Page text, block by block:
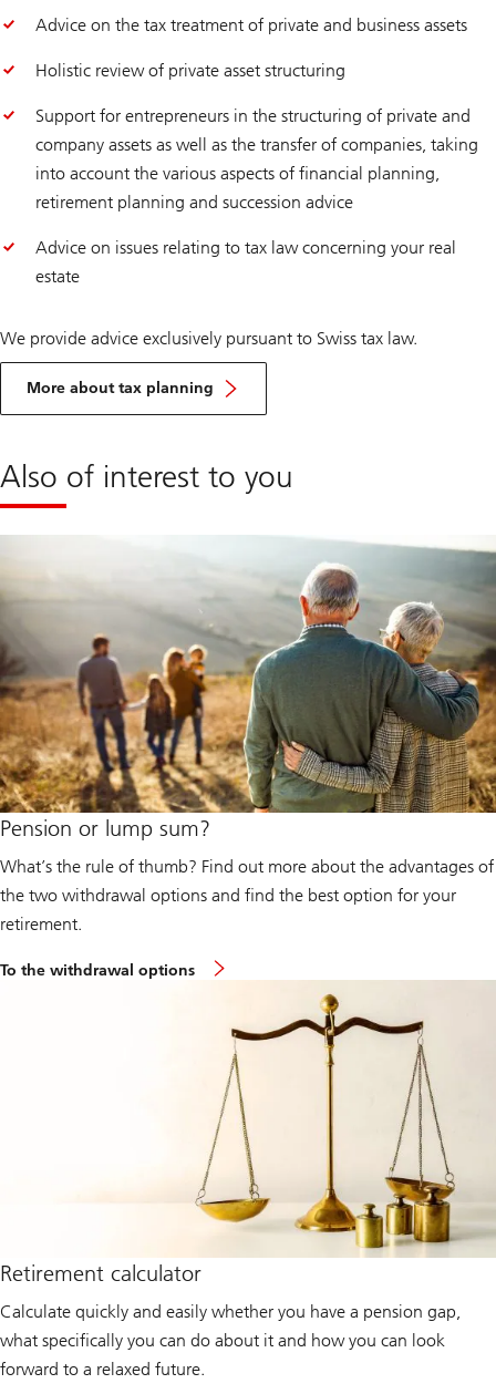
Advice on the tax treatment of private and business assets
Holistic review of private asset structuring
Support for entrepreneurs in the structuring of private and
company assets as well as the transfer of companies, taking
into account the various aspects of financial planning,
retirement planning and succession advice
Advice on issues relating to tax law concerning your real
estate
We provide advice exclusively pursuant to Swiss tax law.
More about tax planning
Also of interest to you
Pension or lump sum?
What’s the rule of thumb? Find out more about the advantages of
the two withdrawal options and find the best option for your
retirement.
To the withdrawal options
Retirement calculator
Calculate quickly and easily whether you have a pension gap,
what specifically you can do about it and how you can look
forward to a relaxed future.